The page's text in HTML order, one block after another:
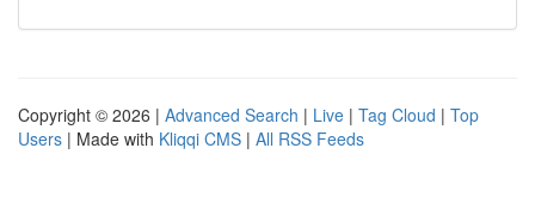
Copyright © 2026 | Advanced Search | Live | Tag Cloud | Top
Users | Made with Kliqqi CMS | All RSS Feeds